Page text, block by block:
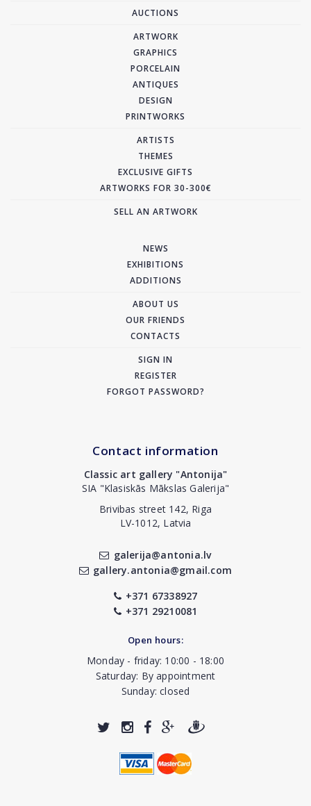
AUCTIONS
ARTWORK
GRAPHICS
PORCELAIN
ANTIQUES
DESIGN
PRINTWORKS
ARTISTS
THEMES
EXCLUSIVE GIFTS
ARTWORKS FOR 30-300€
SELL AN ARTWORK
NEWS
EXHIBITIONS
ADDITIONS
ABOUT US
OUR FRIENDS
CONTACTS
SIGN IN
REGISTER
FORGOT PASSWORD?
Contact information
Classic art gallery "Antonija"
SIA "Klasiskās Mākslas Galerija"
Brivibas street 142, Riga
LV-1012, Latvia
galerija@antonia.lv
gallery.antonia@gmail.com
+371 67338927
+371 29210081
Open hours:
Monday - friday: 10:00 - 18:00
Saturday: By appointment
Sunday: closed